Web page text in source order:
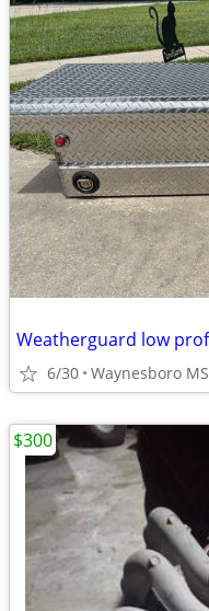
6/30 Waynesboro MS
$300